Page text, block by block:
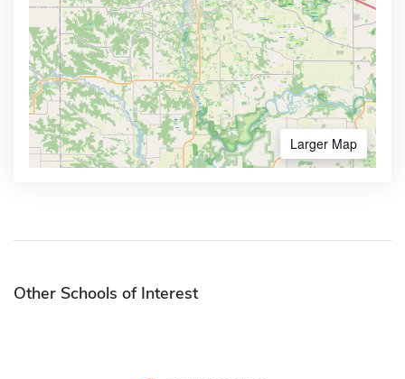
Larger Map
Other Schools of Interest